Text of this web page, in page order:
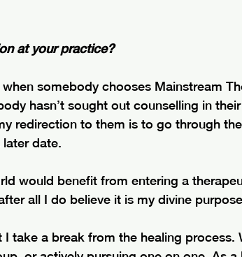
at your practice?
somebody chooses Mainstream
hasn’t sought out counselling in
redirection to them is to go through
date.
would benefit from entering a
all I do believe it is my divine
take a break from the healing process.